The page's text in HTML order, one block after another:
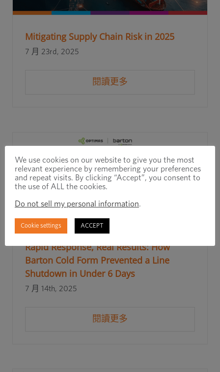
Mitigating Supply Chain Risk in 2025
7 月 23rd, 2025
閱讀更多
Rapid Response, Real Results: How
Barton Cold Form Prevented a Line
Shutdown in Under 6 Days
7 月 14th, 2025
閱讀更多
We use cookies on our website to give you the most
relevant experience by remembering your preferences
and repeat visits. By clicking “Accept”, you consent to
the use of ALL the cookies.
Do not sell my personal information.
Cookie settings ACCEPT